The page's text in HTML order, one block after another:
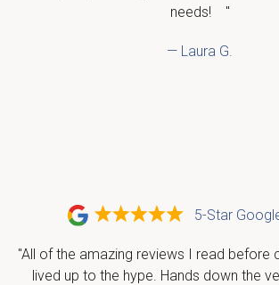
needs!    "
— Laura G.
5-Star
"All of the amazing reviews I read before
lived up to the hype. Hands down the